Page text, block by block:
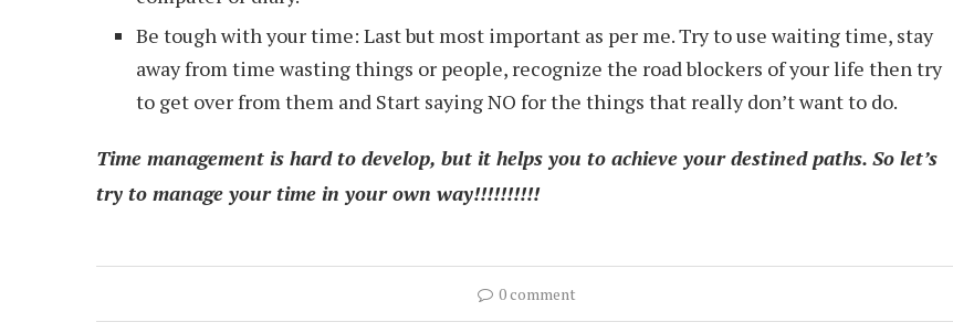
Be tough with your time: Last but most important as per me. Try to use waiting time, stay
away from time wasting things or people, recognize the road blockers of your life then try
to get over from them and Start saying NO for the things that really don’t want to do.
Time management is hard to develop, but it helps you to achieve your destined paths. So let’s
try to manage your time in your own way!!!!!!!!!!
0 comment